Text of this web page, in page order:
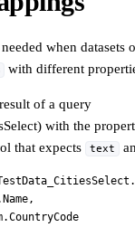
when datasets
with different
of a query
with the
that expects text